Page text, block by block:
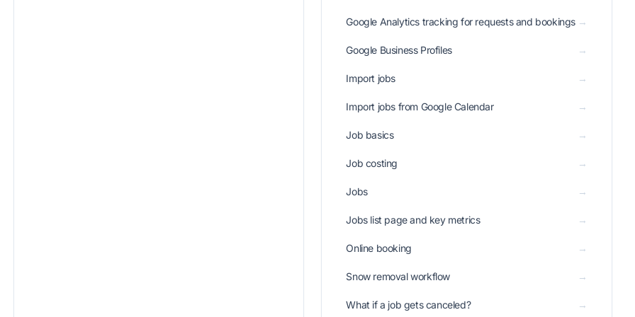
Google Analytics tracking for requests and bookings →
Google Business Profiles →
Import jobs →
Import jobs from Google Calendar →
Job basics →
Job costing →
Jobs →
Jobs list page and key metrics →
Online booking →
Snow removal workflow →
What if a job gets canceled? →